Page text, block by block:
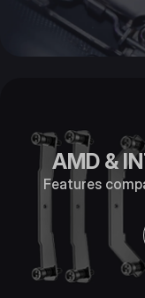
AMD &
Features